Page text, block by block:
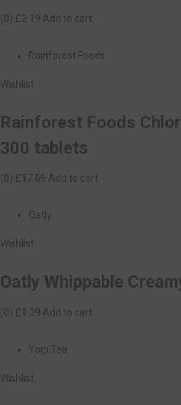
(0) £2.19 Add to cart
Rainforest Foods
Wishlist
Rainforest Foods
300 tablets
(0) £17.69 Add to cart
Oatly
Wishlist
Oatly Whippable
(0) £1.39 Add to cart
Yogi Tea
Wishlist